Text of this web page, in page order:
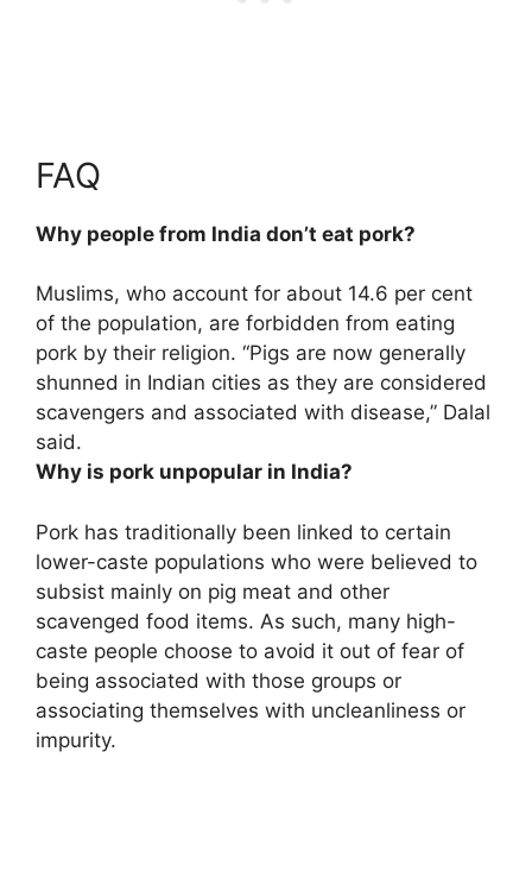
FAQ
Why people from India don’t eat pork?
Muslims, who account for about 14.6 per cent
of the population, are forbidden from eating
pork by their religion. “Pigs are now generally
shunned in Indian cities as they are considered
scavengers and associated with disease,” Dalal
said.
Why is pork unpopular in India?
Pork has traditionally been linked to certain
lower-caste populations who were believed to
subsist mainly on pig meat and other
scavenged food items. As such, many high-
caste people choose to avoid it out of fear of
being associated with those groups or
associating themselves with uncleanliness or
impurity.